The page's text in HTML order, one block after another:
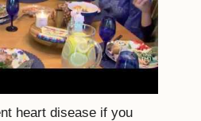
heart disease if you